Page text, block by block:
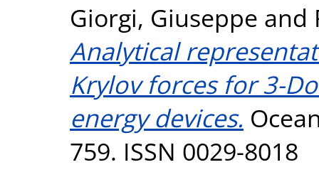
Giorgi, Giuseppe and
Analytical
Krylov forces for 3-
energy devices.
759. ISSN 0029-8018